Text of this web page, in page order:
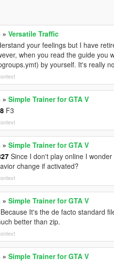
»Versatile Traffic
your feelings but I have
when you read the guide you
by yourself. It's really
»Simple Trainer for GTA V
F3
»Simple Trainer for GTA V
Since I don't play online I
change if activated?
»Simple Trainer for GTA V
Because It's the de facto standard
better than zip.
»Simple Trainer for GTA V